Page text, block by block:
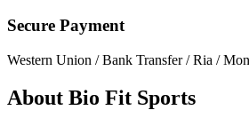
Secure Payment
Western Union / Bank Transfer / Ria /
About Bio Fit Sports